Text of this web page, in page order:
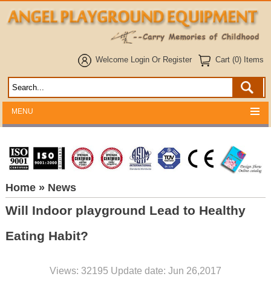
Welcome Login Or Register Cart (0) Items
MENU
Home» News
Will Indoor playground Lead to Healthy
Eating Habit?
Views: 32195 Update date: Jun 26,2017